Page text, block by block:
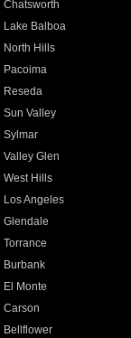
Chatsworth
Lake Balboa
North Hills
Pacoima
Reseda
Sun Valley
Sylmar
Valley Glen
West Hills
Los Angeles
Glendale
Torrance
Burbank
El Monte
Carson
Bellflower